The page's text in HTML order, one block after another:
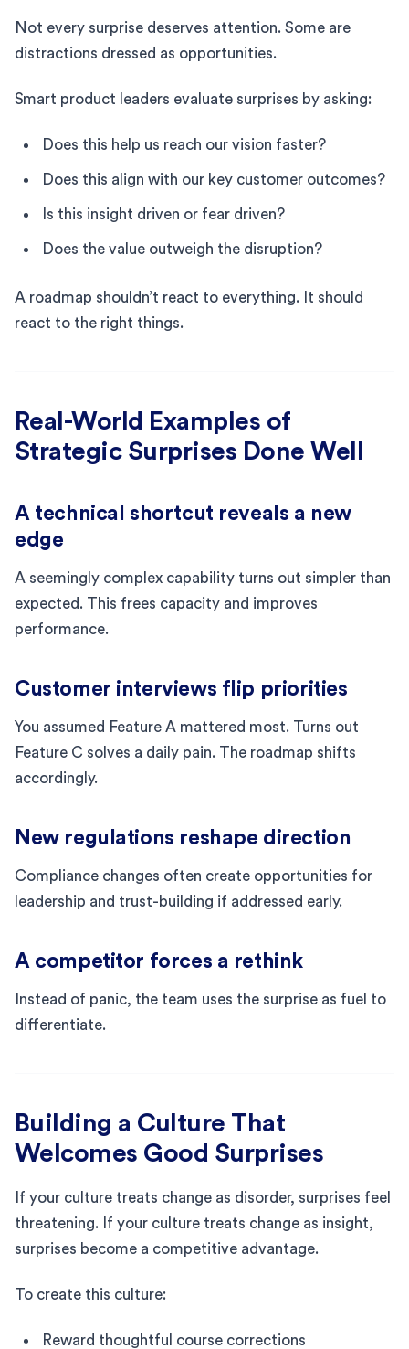
Not every surprise deserves attention. Some are
distractions dressed as opportunities.
Smart product leaders evaluate surprises by asking:
Does this help us reach our vision faster?
Does this align with our key customer outcomes?
Is this insight driven or fear driven?
Does the value outweigh the disruption?
A roadmap shouldn’t react to everything. It should
react to the right things.
Real-World Examples of
Strategic Surprises Done Well
A technical shortcut reveals a new
edge
A seemingly complex capability turns out simpler than
expected. This frees capacity and improves
performance.
Customer interviews flip priorities
You assumed Feature A mattered most. Turns out
Feature C solves a daily pain. The roadmap shifts
accordingly.
New regulations reshape direction
Compliance changes often create opportunities for
leadership and trust-building if addressed early.
A competitor forces a rethink
Instead of panic, the team uses the surprise as fuel to
differentiate.
Building a Culture That
Welcomes Good Surprises
If your culture treats change as disorder, surprises feel
threatening. If your culture treats change as insight,
surprises become a competitive advantage.
To create this culture:
Reward thoughtful course corrections